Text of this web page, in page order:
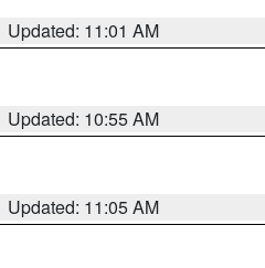
Updated: 11:01 AM
Updated: 10:55 AM
Updated: 11:05 AM